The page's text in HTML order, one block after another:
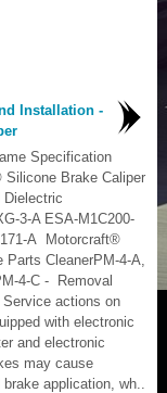
Installation -
Specification
Silicone Brake Caliper
Dielectric
3-A ESA-M1C200-
A Motorcraft®
Parts CleanerPM-4-A,
4-C - Removal
actions on
with electronic
and electronic
may cause
application, wh..